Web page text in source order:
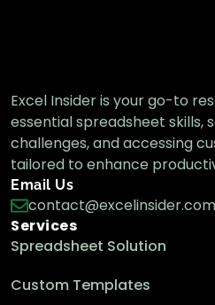
Excel Insider is your go-to
essential spreadsheet skills,
challenges, and accessing
tailored to enhance
Email Us
contact@excelinsider.com
Services
Spreadsheet Solution
Custom Templates